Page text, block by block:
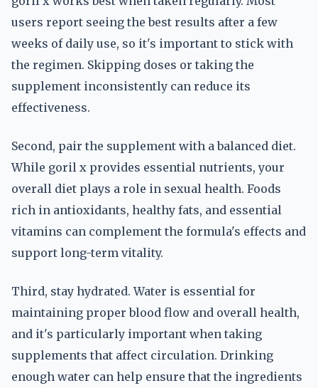
users report seeing the best results after a few
weeks of daily use, so it's important to stick with
the regimen. Skipping doses or taking the
supplement inconsistently can reduce its
effectiveness.
Second, pair the supplement with a balanced diet.
While goril x provides essential nutrients, your
overall diet plays a role in sexual health. Foods
rich in antioxidants, healthy fats, and essential
vitamins can complement the formula's effects and
support long-term vitality.
Third, stay hydrated. Water is essential for
maintaining proper blood flow and overall health,
and it's particularly important when taking
supplements that affect circulation. Drinking
enough water can help ensure that the ingredients